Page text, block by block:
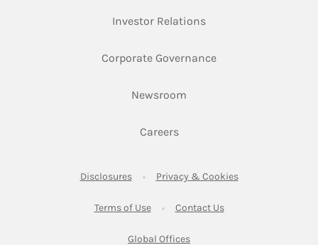
Investor RelationsLink Opens in New
Corporate GovernanceLink Opens in New
Newsroom
CareersLink Opens in New Tab
DisclosuresLink Opens in New Tab
Privacy & CookiesLink Opens in
Terms of UseLink Opens in New Tab
Contact UsLink Opens in New
Global OfficesLink Opens in New Tab